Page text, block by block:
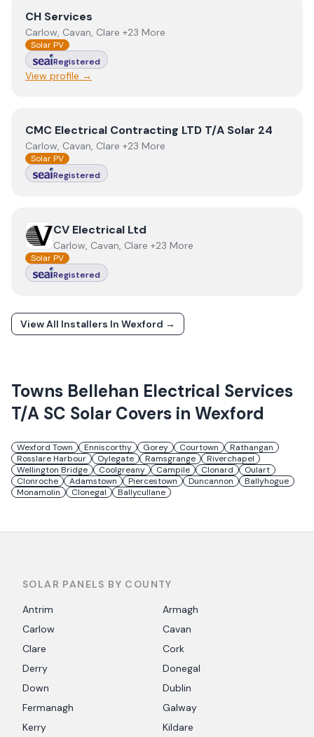
ViewCH Services
CH Services
Carlow, Cavan, Clare +23 More
Solar PV
Registered
View profile →
View CMC Electrical Contracting LTD T/A Solar 24
CMC Electrical Contracting LTD T/A Solar 24
Carlow, Cavan, Clare +23 More
Solar PV
Registered
ViewCV Electrical Ltd
CV Electrical Ltd
Carlow, Cavan, Clare +23 More
Solar PV
Registered
View All Installers In Wexford →
Towns Bellehan Electrical Services
T/A SC Solar Covers in Wexford
Wexford Town Enniscorthy Gorey Courtown
Rathangan
Rosslare Harbour
Oylegate Ramsgrange
Riverchapel
Wellington Bridge
Coolgreany Campile Clonard
Oulart
Clonroche
Adamstown Piercestown Duncannon
Ballyhogue
Monamolin
Clonegal Ballycullane
SOLAR PANELS BY COUNTY
Antrim
Armagh
Carlow
Cavan
Clare
Cork
Derry
Donegal
Down
Dublin
Fermanagh
Galway
Kerry
Kildare